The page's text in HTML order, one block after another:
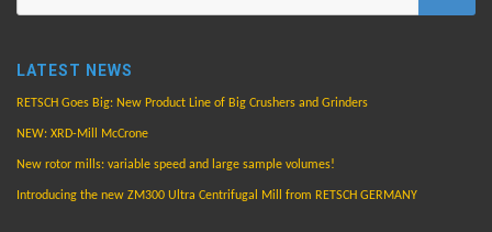
LATEST NEWS
RETSCH Goes Big: New Product Line of Big Crushers and Grinders
NEW: XRD-Mill McCrone
New rotor mills: variable speed and large sample volumes!
Introducing the new ZM300 Ultra Centrifugal Mill from RETSCH GERMANY